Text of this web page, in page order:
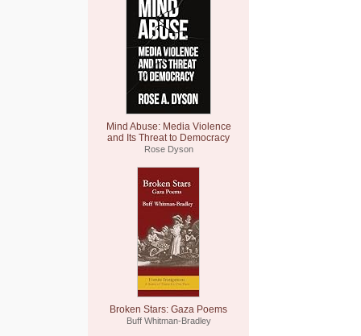
Mind Abuse: Media Violence
and Its Threat to Democracy
Rose Dyson
Broken Stars: Gaza Poems
Buff Whitman-Bradley